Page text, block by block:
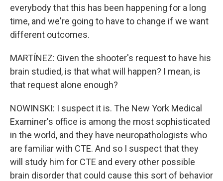
everybody that this has been happening for a long
time, and we're going to have to change if we want
different outcomes.
MARTÍNEZ: Given the shooter's request to have his
brain studied, is that what will happen? I mean, is
that request alone enough?
NOWINSKI: I suspect it is. The New York Medical
Examiner's office is among the most sophisticated
in the world, and they have neuropathologists who
are familiar with CTE. And so I suspect that they
will study him for CTE and every other possible
brain disorder that could cause this sort of behavior